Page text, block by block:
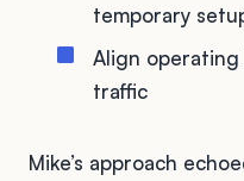
temporary
Align
traffic
Mike’s approach